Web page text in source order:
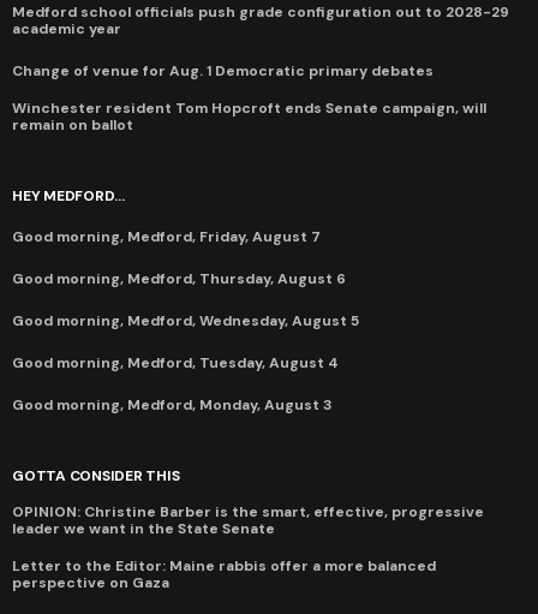
Medford school officials push grade configuration out to 2028-29
academic year
Change of venue for Aug. 1 Democratic primary debates
Winchester resident Tom Hopcroft ends Senate campaign, will
remain on ballot
HEY MEDFORD...
Good morning, Medford, Friday, August 7
Good morning, Medford, Thursday, August 6
Good morning, Medford, Wednesday, August 5
Good morning, Medford, Tuesday, August 4
Good morning, Medford, Monday, August 3
GOTTA CONSIDER THIS
OPINION: Christine Barber is the smart, effective, progressive
leader we want in the State Senate
Letter to the Editor: Maine rabbis offer a more balanced
perspective on Gaza